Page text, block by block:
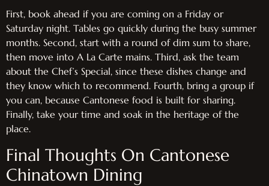
First, book ahead if you are coming on a Friday or
Saturday night. Tables go quickly during the busy summer
months. Second, start with a round of dim sum to share,
then move into A La Carte mains. Third, ask the team
about the Chef’s Special, since these dishes change and
they know which to recommend. Fourth, bring a group if
you can, because Cantonese food is built for sharing.
Finally, take your time and soak in the heritage of the
place.
Final Thoughts On Cantonese
Chinatown Dining